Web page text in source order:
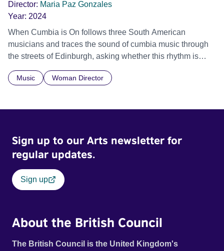
Director: Maria Paz Gonzales
Year: 2024
When Cumbia is On follows three South American
musicians and traces the sound of cumbia music through
the streets of Edinburgh, asking whether this rhythm is
what lets them build a sense of belonging in a foreign land.
Music Woman Director
Sign up to our Arts newsletter for
regular updates.
Sign up
About the British Council
The British Council is the United Kingdom's